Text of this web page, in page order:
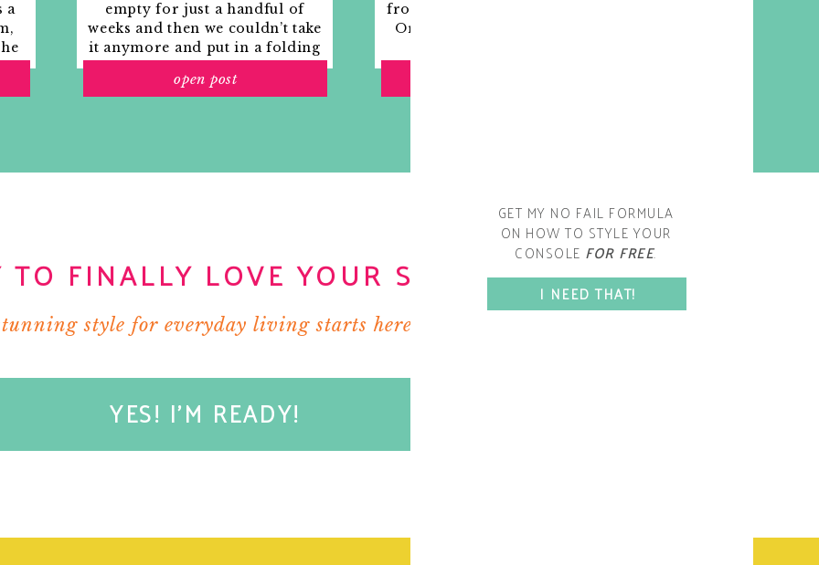
GET MY NO FAIL FORMULA
ON HOW TO STYLE YOUR
CONSOLE FOR FREE.
I NEED THAT!
from when we first moved one.
Originally I painted the walls
empty for just a handful of
weeks and then we couldn’t take
it anymore and put in a folding
chairs, but in my mind that was
open post
a
TO FINALLY LOVE YOUR SPACE?
style for everyday living starts here.
YES! I'M READY!